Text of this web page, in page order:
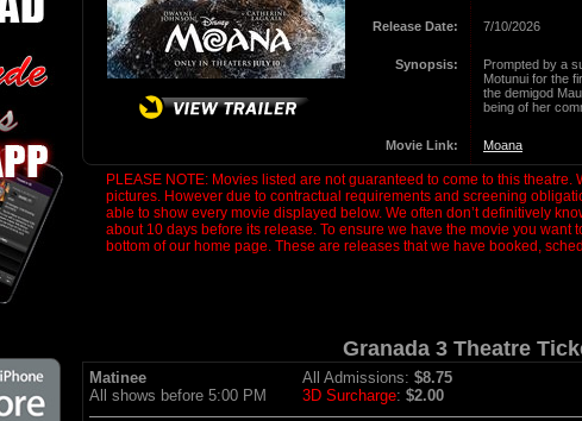
Release Date: 7/10/2026
Synopsis:
Prompted by a
Motunui for the
the demigod
being of her
Movie Link: Moana
PLEASE NOTE: Movies listed are not guaranteed to come to this
pictures. However due to contractual requirements and screening
able to show every movie displayed below. We often don’t definitively
about 10 days before its release. To ensure we have the movie you want
bottom of our home page. These are releases that we have booked,
Granada 3 Theatre
Matinee
All shows before 5:00 PM
All Admissions: $8.75
3D Surcharge: $2.00